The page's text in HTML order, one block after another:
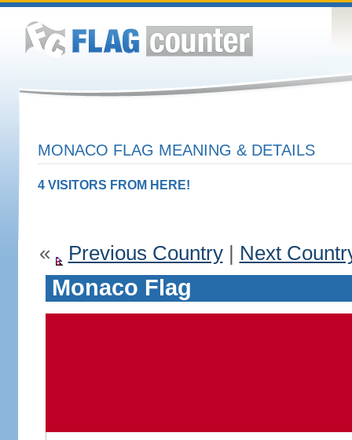
MONACO FLAG MEANING & DETAILS
4 VISITORS FROM HERE!
« Previous Country| Next
Monaco Flag